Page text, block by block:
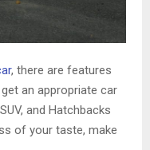
, there are features
an appropriate car
and Hatchbacks
of your taste, make